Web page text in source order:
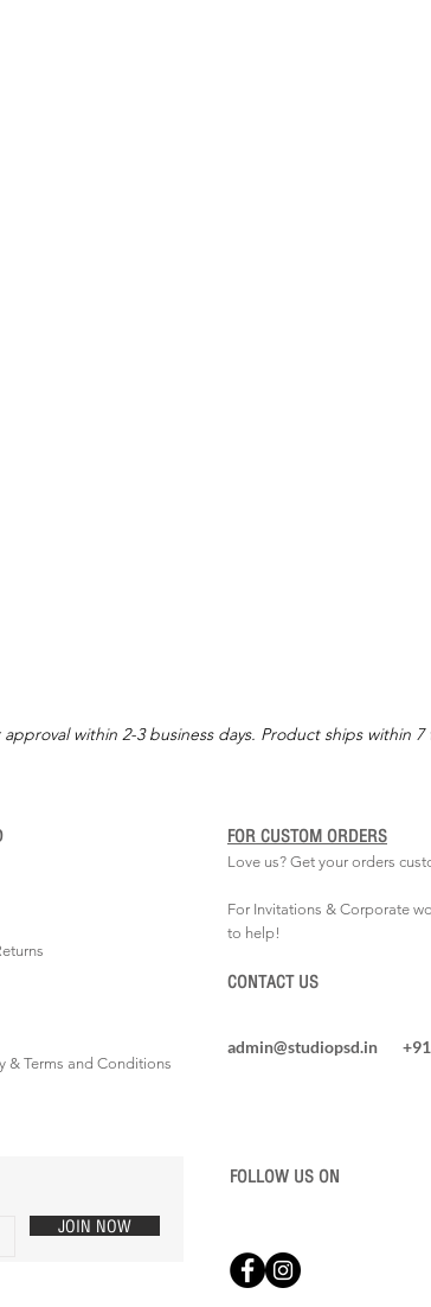
within 2-3 business days. Product ships within
Love us? Get your orders
For Invitations & Corporate
to help!
FOR CUSTOM ORDERS
CONTACT US
admin@studiopsd.in
& Terms and Conditions
JOIN NOW
FOLLOW US ON